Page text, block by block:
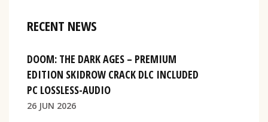
RECENT NEWS
DOOM: THE DARK AGES – PREMIUM
EDITION SKIDROW CRACK DLC INCLUDED
PC LOSSLESS-AUDIO
26 JUN 2026